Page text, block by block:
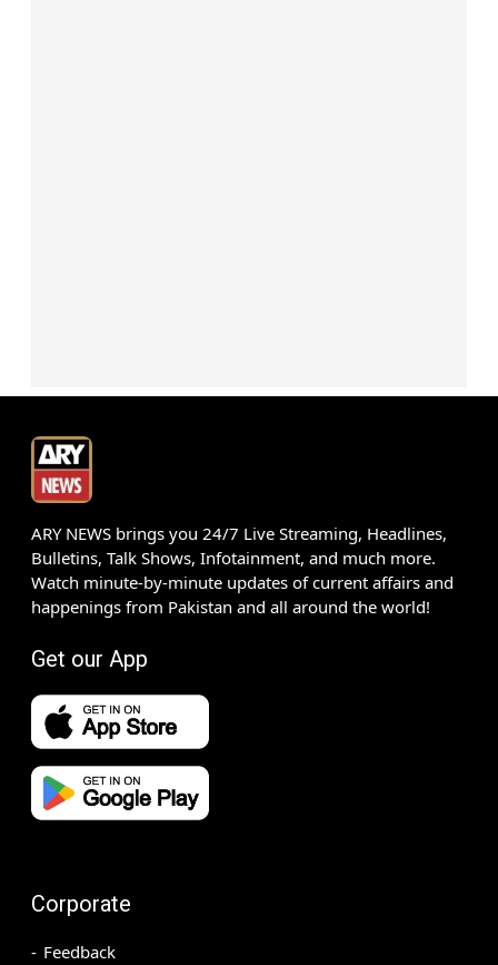
ARY NEWS brings you 24/7 Live Streaming, Headlines,
Bulletins, Talk Shows, Infotainment, and much more.
Watch minute-by-minute updates of current affairs and
happenings from Pakistan and all around the world!
Get our App
Corporate
Feedback